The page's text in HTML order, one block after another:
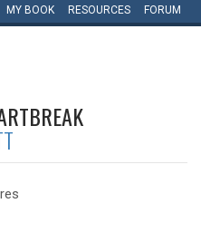
MY BOOK RESOURCES FORUM